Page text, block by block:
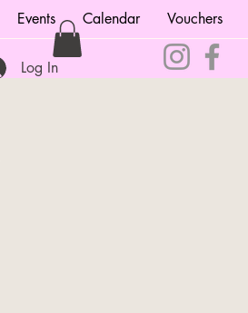
Events Calendar Vouchers
Log In